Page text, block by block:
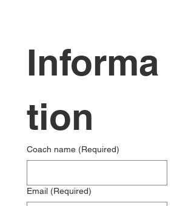
Informa
tion
Coach name (Required)
Email (Required)